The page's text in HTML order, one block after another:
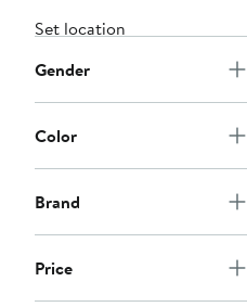
Set location
Gender
Color
Brand
Price